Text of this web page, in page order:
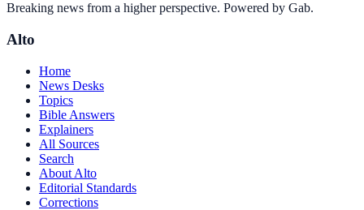
Breaking news from a higher perspective. Powered by Gab.
Alto
Home
News Desks
Topics
Bible Answers
Explainers
All Sources
Search
About Alto
Editorial Standards
Corrections